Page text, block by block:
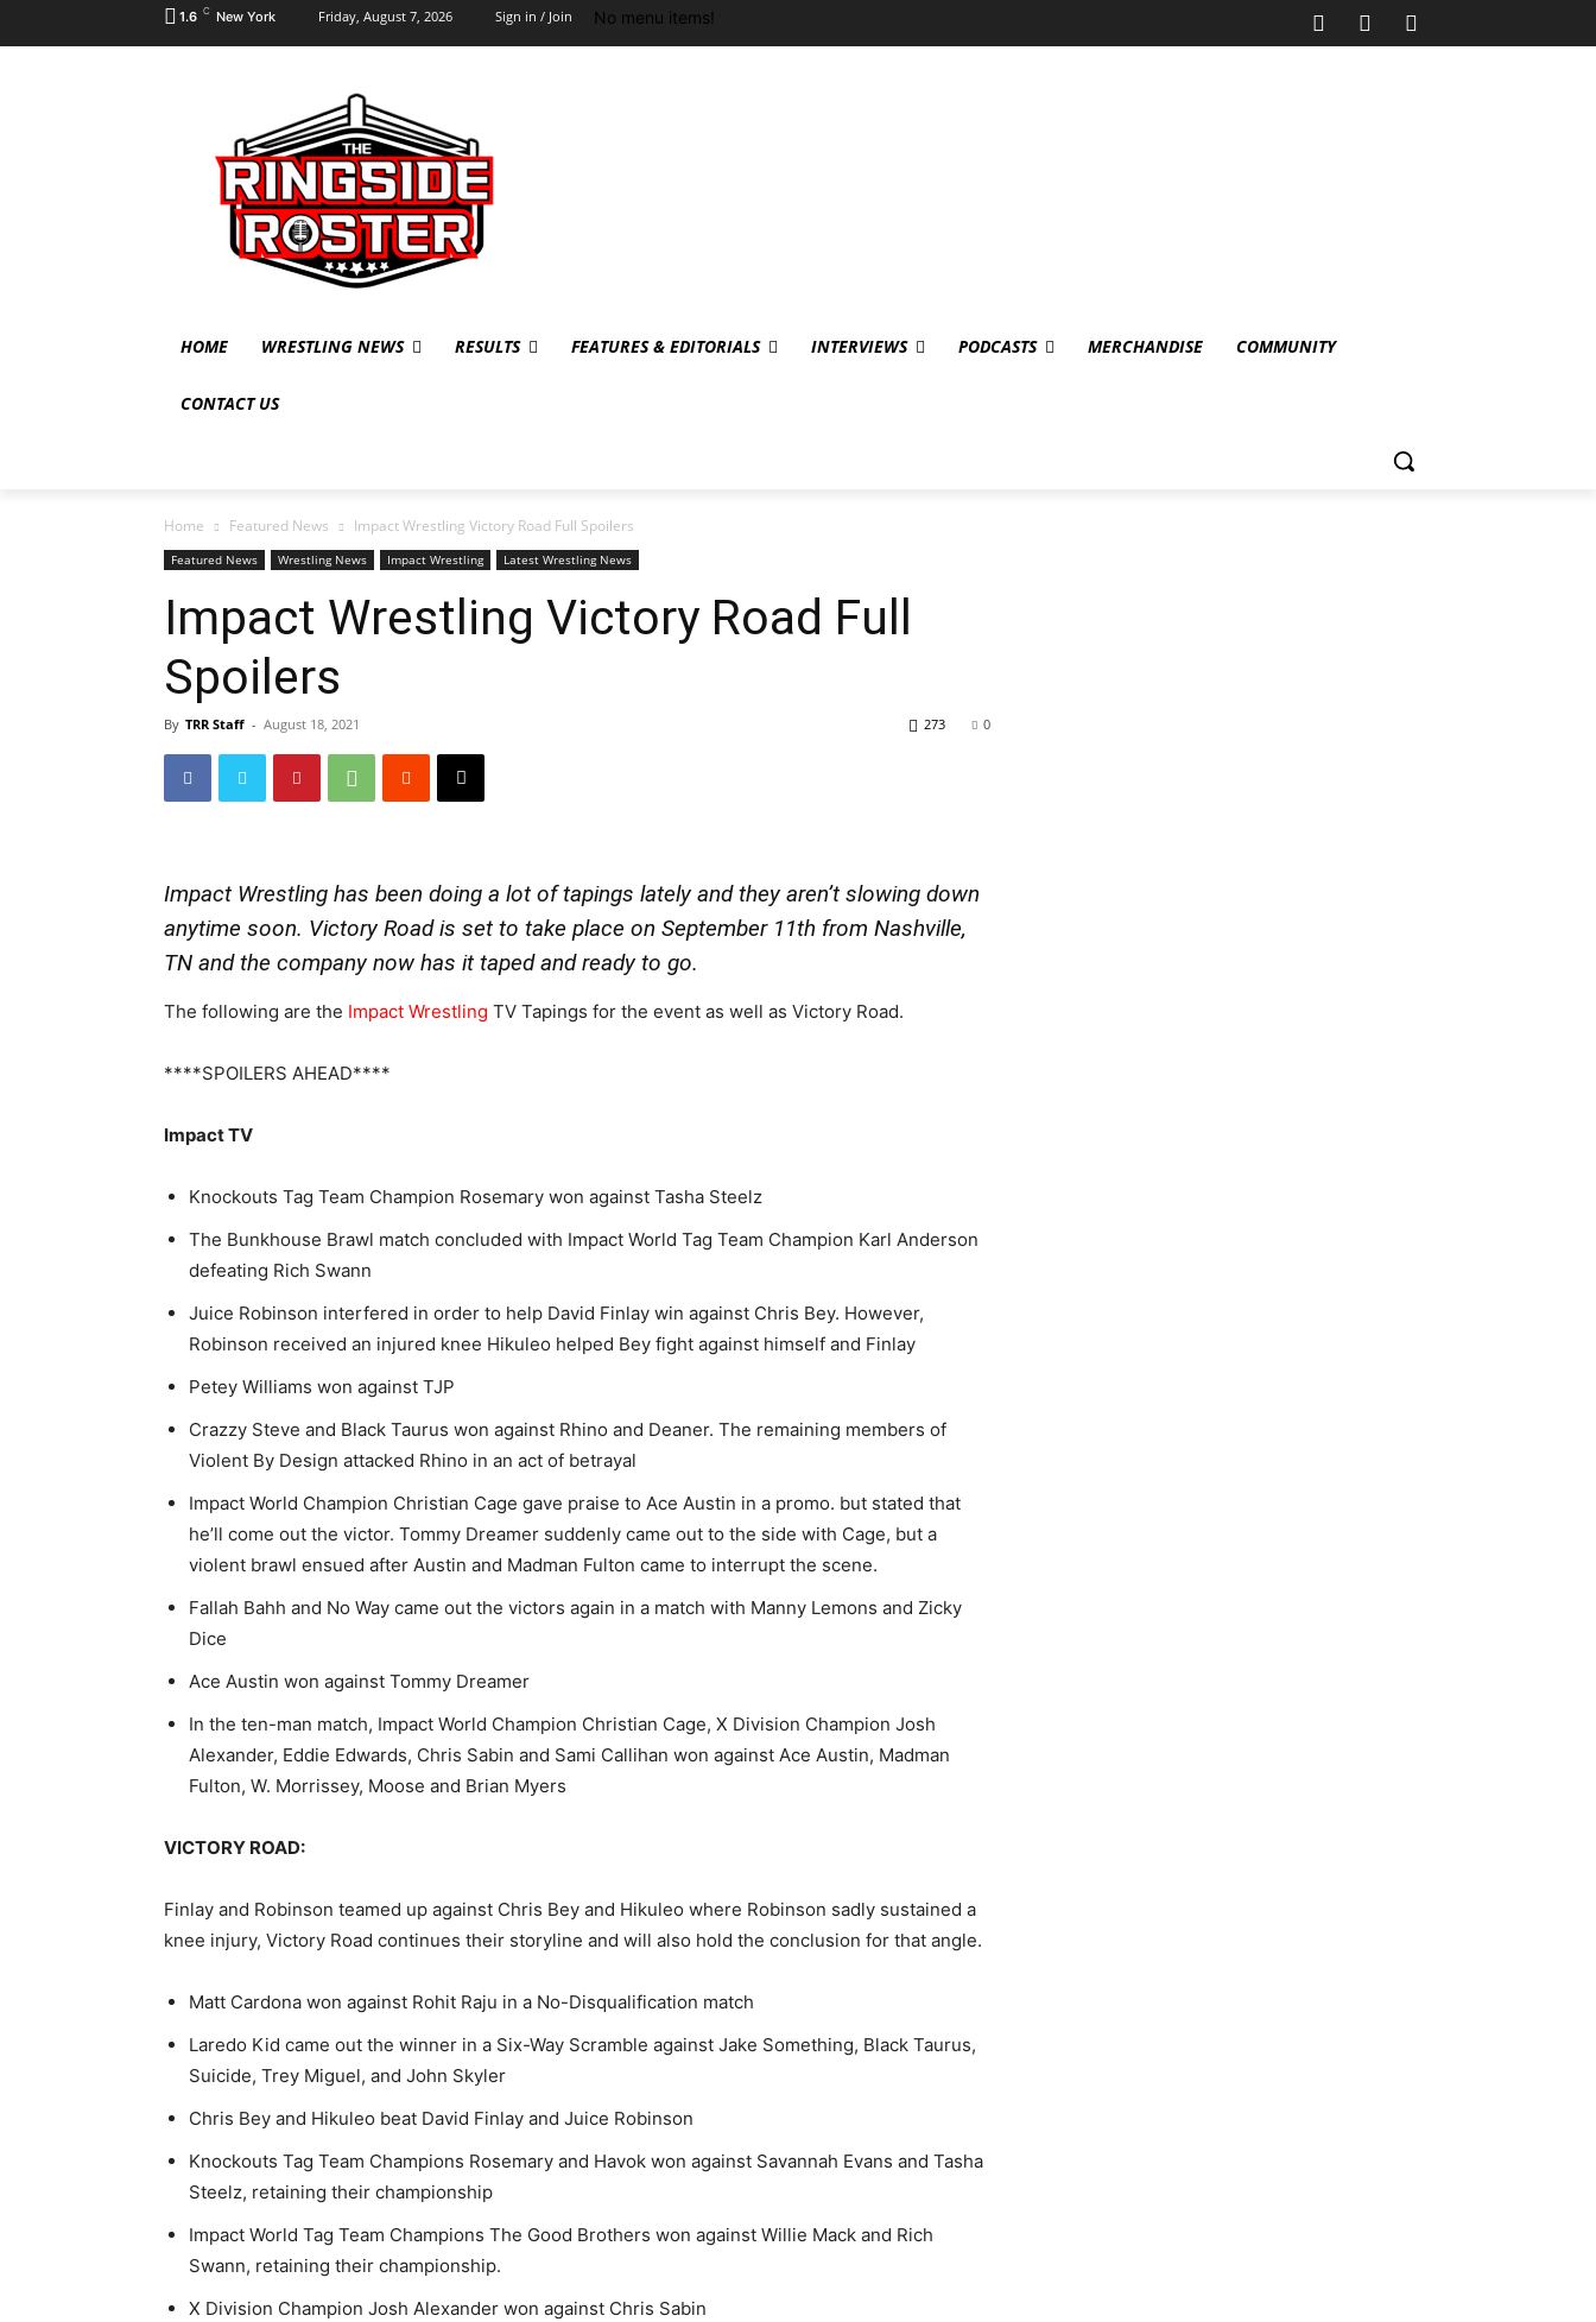
1.6 C New York Friday, August 7, 2026 Sign in / Join No menu items!
HOME WRESTLING NEWS RESULTS FEATURES & EDITORIALS INTERVIEWS PODCASTS MERCHANDISE COMMUNITY
CONTACT US
Home Featured News Impact Wrestling Victory Road Full Spoilers
Featured News Wrestling News Impact Wrestling Latest Wrestling News
Impact Wrestling Victory Road Full
Spoilers
By TRR Staff - August 18, 2021 0
273
Impact Wrestling has been doing a lot of tapings lately and they aren’t slowing down
anytime soon. Victory Road is set to take place on September 11th from Nashville,
TN and the company now has it taped and ready to go.
The following are the Impact Wrestling TV Tapings for the event as well as Victory Road.
****SPOILERS AHEAD****
Impact TV
Knockouts Tag Team Champion Rosemary won against Tasha Steelz
The Bunkhouse Brawl match concluded with Impact World Tag Team Champion Karl Anderson
defeating Rich Swann
Juice Robinson interfered in order to help David Finlay win against Chris Bey. However,
Robinson received an injured knee Hikuleo helped Bey fight against himself and Finlay
Petey Williams won against TJP
Crazzy Steve and Black Taurus won against Rhino and Deaner. The remaining members of
Violent By Design attacked Rhino in an act of betrayal
Impact World Champion Christian Cage gave praise to Ace Austin in a promo. but stated that
he’ll come out the victor. Tommy Dreamer suddenly came out to the side with Cage, but a
violent brawl ensued after Austin and Madman Fulton came to interrupt the scene.
Fallah Bahh and No Way came out the victors again in a match with Manny Lemons and Zicky
Dice
Ace Austin won against Tommy Dreamer
In the ten-man match, Impact World Champion Christian Cage, X Division Champion Josh
Alexander, Eddie Edwards, Chris Sabin and Sami Callihan won against Ace Austin, Madman
Fulton, W. Morrissey, Moose and Brian Myers
VICTORY ROAD:
Finlay and Robinson teamed up against Chris Bey and Hikuleo where Robinson sadly sustained a
knee injury, Victory Road continues their storyline and will also hold the conclusion for that angle.
Matt Cardona won against Rohit Raju in a No-Disqualification match
Laredo Kid came out the winner in a Six-Way Scramble against Jake Something, Black Taurus,
Suicide, Trey Miguel, and John Skyler
Chris Bey and Hikuleo beat David Finlay and Juice Robinson
Knockouts Tag Team Champions Rosemary and Havok won against Savannah Evans and Tasha
Steelz, retaining their championship
Impact World Tag Team Champions The Good Brothers won against Willie Mack and Rich
Swann, retaining their championship.
X Division Champion Josh Alexander won against Chris Sabin